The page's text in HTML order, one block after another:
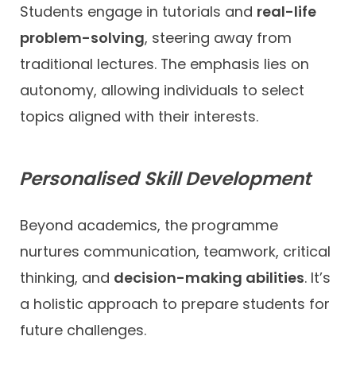
Students engage in tutorials and real-life
problem-solving, steering away from
traditional lectures. The emphasis lies on
autonomy, allowing individuals to select
topics aligned with their interests.
Personalised Skill Development
Beyond academics, the programme
nurtures communication, teamwork, critical
thinking, and decision-making abilities. It’s
a holistic approach to prepare students for
future challenges.